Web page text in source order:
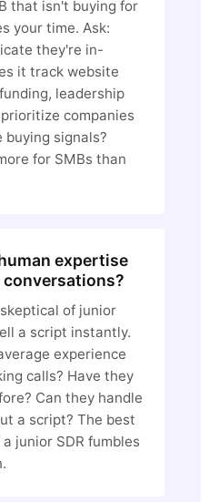
that isn't buying for
your time. Ask:
they're in-
it track website
leadership
companies
buying signals?
for SMBs than
expertise
of junior
a script instantly.
experience
calls? Have they
Can they handle
a script? The best
junior SDR fumbles